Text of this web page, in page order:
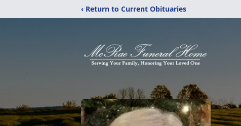
‹ Return to Current Obituaries